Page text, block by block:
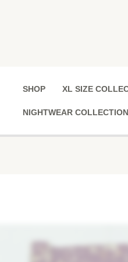
SHOP XL SIZE
NIGHTWEAR